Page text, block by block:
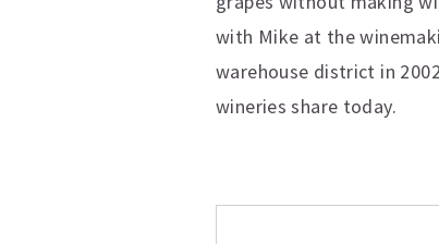
with Mike at the
warehouse district in
wineries share today.